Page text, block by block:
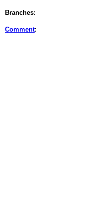
Branches:
Comment: